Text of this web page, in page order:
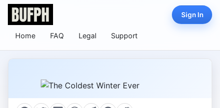
Home FAQ Legal Support
Sign In